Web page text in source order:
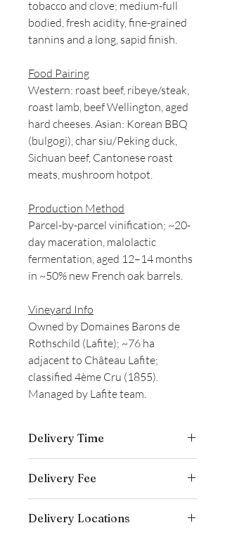
tobacco and clove; medium-full
bodied, fresh acidity, fine-grained
tannins and a long, sapid finish.
Food Pairing
Western: roast beef, ribeye/steak,
roast lamb, beef Wellington, aged
hard cheeses. Asian: Korean BBQ
(bulgogi), char siu/Peking duck,
Sichuan beef, Cantonese roast
meats, mushroom hotpot.
Production Method
Parcel-by-parcel vinification; ~20-
day maceration, malolactic
fermentation, aged 12–14 months
in ~50% new French oak barrels.
Vineyard Info
Owned by Domaines Barons de
Rothschild (Lafite); ~76 ha
adjacent to Château Lafite;
classified 4ème Cru (1855).
Managed by Lafite team.
Delivery Time
7 business days from the date payment
is received.
Delivery Fee
within Hong Kong for orders over
Delivery Locations